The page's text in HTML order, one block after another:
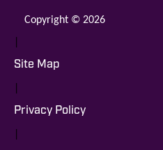
Copyright © 2026
|
Site Map
|
Privacy Policy
|